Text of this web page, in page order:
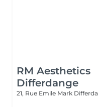
RM Aesthetics
Differdange
21, Rue Emile Mark